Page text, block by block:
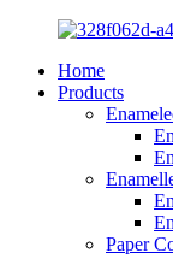
Home
Products
Paper